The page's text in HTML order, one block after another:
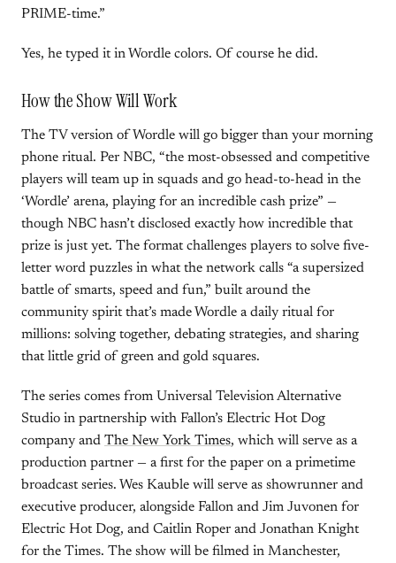
PRIME-time.”
Yes, he typed it in Wordle colors. Of course he did.
How the Show Will Work
The TV version of Wordle will go bigger than your morning
phone ritual. Per NBC, “the most-obsessed and competitive
players will team up in squads and go head-to-head in the
‘Wordle’ arena, playing for an incredible cash prize” —
though NBC hasn’t disclosed exactly how incredible that
prize is just yet. The format challenges players to solve five-
letter word puzzles in what the network calls “a supersized
battle of smarts, speed and fun,” built around the
community spirit that’s made Wordle a daily ritual for
millions: solving together, debating strategies, and sharing
that little grid of green and gold squares.
The series comes from Universal Television Alternative
Studio in partnership with Fallon’s Electric Hot Dog
company and The New York Times, which will serve as a
production partner — a first for the paper on a primetime
broadcast series. Wes Kauble will serve as showrunner and
executive producer, alongside Fallon and Jim Juvonen for
Electric Hot Dog, and Caitlin Roper and Jonathan Knight
for the Times. The show will be filmed in Manchester,